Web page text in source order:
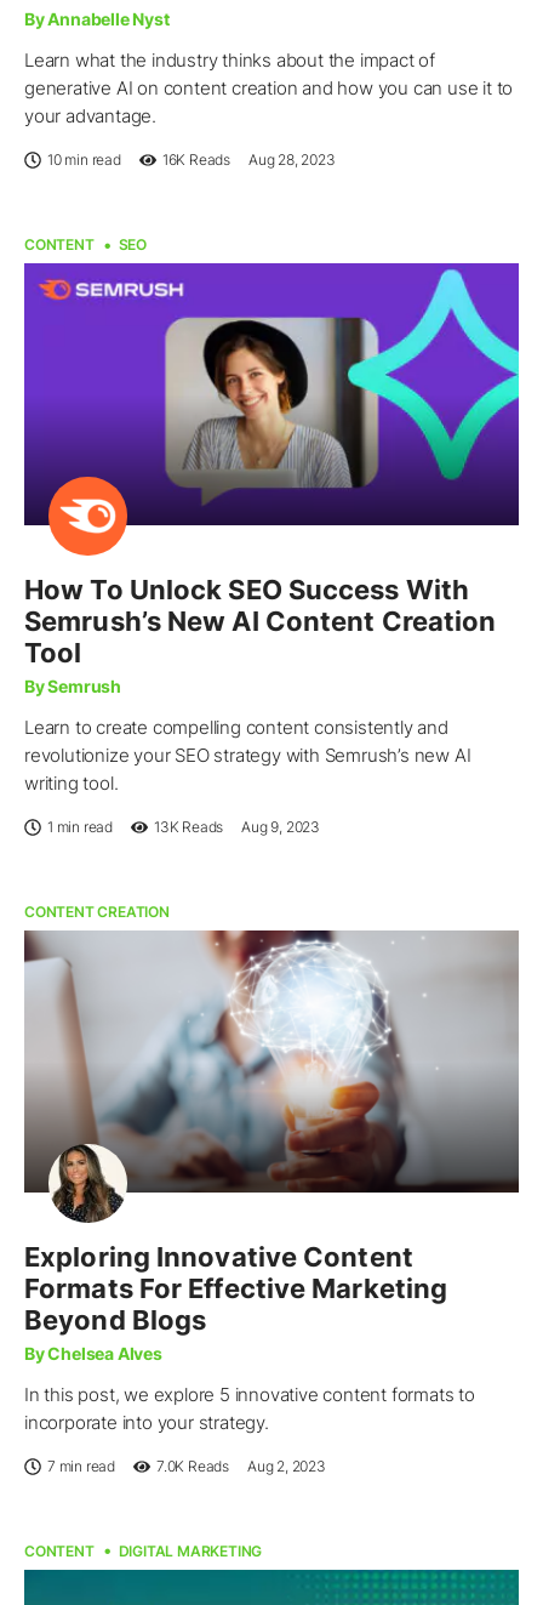
By Annabelle Nyst
Learn what the industry thinks about the impact of
generative AI on content creation and how you can use it to
your advantage.
10 min read 16K Reads Aug 28, 2023
CONTENT SEO
How To Unlock SEO Success With
Semrush’s New AI Content Creation
Tool
By Semrush
Learn to create compelling content consistently and
revolutionize your SEO strategy with Semrush’s new AI
writing tool.
1 min read 13K Reads Aug 9, 2023
CONTENT CREATION
Exploring Innovative Content
Formats For Effective Marketing
Beyond Blogs
By Chelsea Alves
In this post, we explore 5 innovative content formats to
incorporate into your strategy.
7 min read 7.0K Reads Aug 2, 2023
CONTENT DIGITAL MARKETING